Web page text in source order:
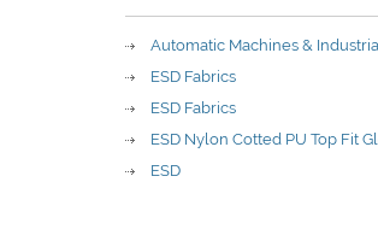
Automatic Machines &
ESD Fabrics
ESD Fabrics
ESD Nylon Cotted PU Top Fit
ESD